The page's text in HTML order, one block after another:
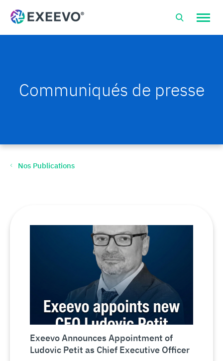
site
Communiqués de presse
Nos Publications
Exeevo Announces Appointment of
Ludovic Petit as Chief Executive Officer